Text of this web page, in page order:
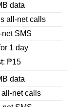
data
all-net calls
SMS
1 day
₱15
data
net calls